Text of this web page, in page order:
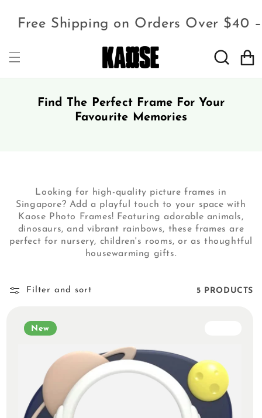
Free Shipping on Orders Over $40
Cart
Find The Perfect Frame For Your
Favourite Memories
Looking for high-quality picture frames in
Singapore? Add a playful touch to your space with
Kaose Photo Frames! Featuring adorable animals,
dinosaurs, and vibrant rainbows, these frames are
perfect for nursery, children's rooms, or as thoughtful
housewarming gifts.
Filter and sort 5 PRODUCTS
New